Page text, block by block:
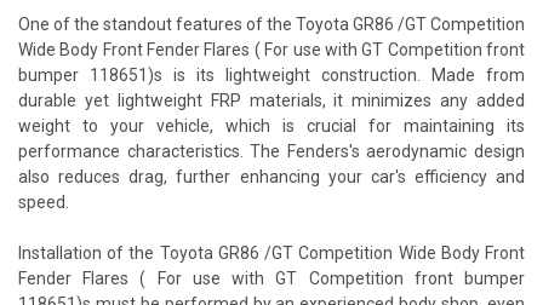
One of the standout features of the Toyota GR86 /GT Competition
Wide Body Front Fender Flares ( For use with GT Competition front
bumper 118651)s is its lightweight construction. Made from
durable yet lightweight FRP materials, it minimizes any added
weight to your vehicle, which is crucial for maintaining its
performance characteristics. The Fenders's aerodynamic design
also reduces drag, further enhancing your car's efficiency and
speed.
Installation of the Toyota GR86 /GT Competition Wide Body Front
Fender Flares ( For use with GT Competition front bumper